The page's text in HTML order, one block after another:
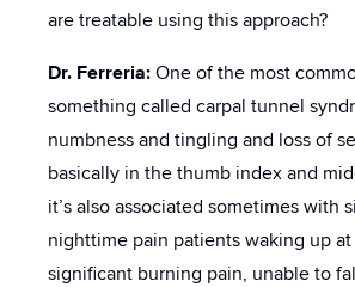
are treatable using this approach?
Dr. Ferreria: One of the most
something called carpal tunnel
numbness and tingling and loss of
basically in the thumb index and
it’s also associated sometimes with
nighttime pain patients waking up
significant burning pain, unable to